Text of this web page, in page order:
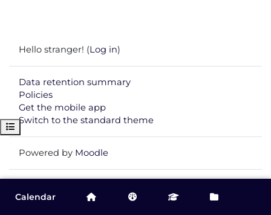
Open course index
Hello stranger! (Log in)
Data retention summary
Policies
Get the mobile app
Switch to the standard theme
Powered by Moodle
Calendar